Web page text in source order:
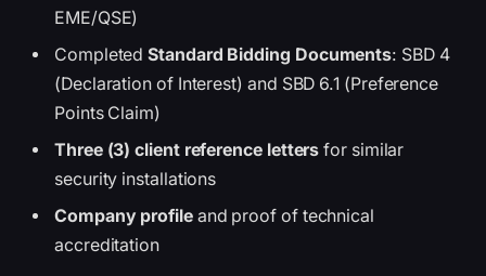
EME/QSE)
CompletedStandard Bidding Documents: SBD 4
(Declaration of Interest) and SBD 6.1 (Preference
Points Claim)
Three (3) client reference letters for similar
security installations
Company profileand proof of technical
accreditation